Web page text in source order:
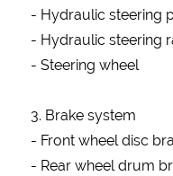
- Hydraulic steering
- Hydraulic steering
- Steering wheel
3. Brake system
- Front wheel disc
- Rear wheel drum